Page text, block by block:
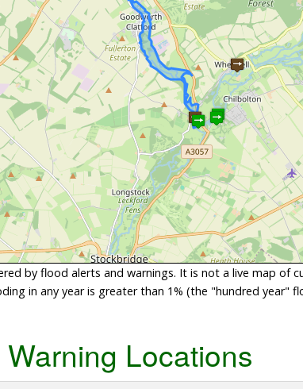
by flood alerts and warnings. It is not a live map of
in any year is greater than 1% (the "hundred year"
Locations